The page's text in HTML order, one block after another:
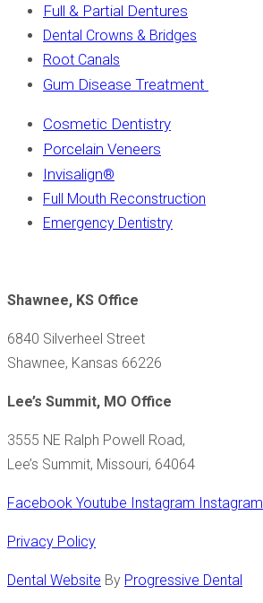
Full & Partial Dentures
Dental Crowns & Bridges
Root Canals
Gum Disease Treatment
Cosmetic Dentistry
Porcelain Veneers
Invisalign®
Full Mouth Reconstruction
Emergency Dentistry
Shawnee, KS Office
6840 Silverheel Street
Shawnee, Kansas 66226
Lee’s Summit, MO Office
3555 NE Ralph Powell Road,
Lee’s Summit, Missouri, 64064
Facebook Youtube Instagram Instagram
Privacy Policy
Dental Website By Progressive Dental